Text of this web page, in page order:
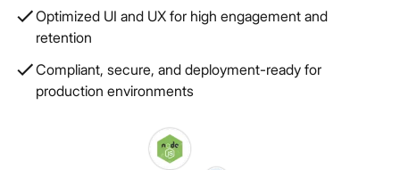
Optimized UI and UX for high engagement and
retention
Compliant, secure, and deployment-ready for
production environments